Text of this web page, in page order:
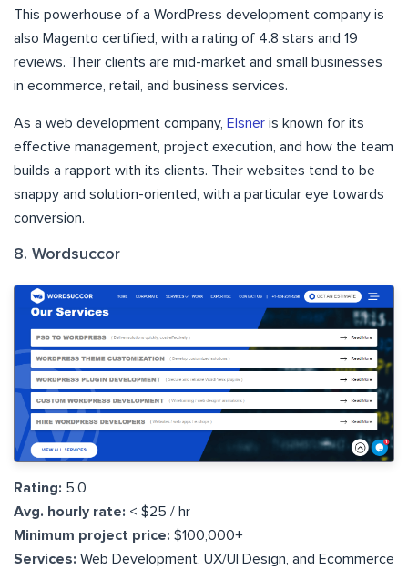
This powerhouse of a WordPress development company is
also Magento certified, with a rating of 4.8 stars and 19
reviews. Their clients are mid-market and small businesses
in ecommerce, retail, and business services.
As a web development company, Elsner is known for its
effective management, project execution, and how the team
builds a rapport with its clients. Their websites tend to be
snappy and solution-oriented, with a particular eye towards
conversion.
8. Wordsuccor
Rating: 5.0
Avg. hourly rate: < $25 / hr
Minimum project price: $100,000+
Services: Web Development, UX/UI Design, and Ecommerce